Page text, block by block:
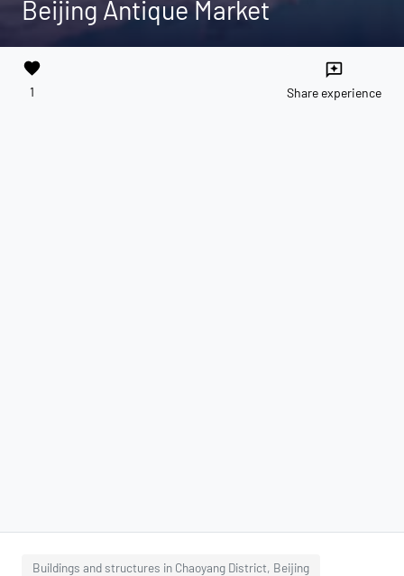
Beijing Antique Market
favorite
1
reviews
Share experience
Buildings and structures in Chaoyang District, Beijing